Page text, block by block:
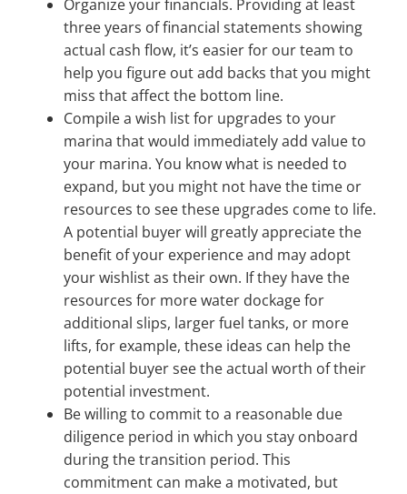
Contact
Organize your financials. Providing at least
three years of financial statements showing
actual cash flow, it’s easier for our team to
help you figure out add backs that you might
miss that affect the bottom line.
Compile a wish list for upgrades to your
marina that would immediately add value to
your marina. You know what is needed to
expand, but you might not have the time or
resources to see these upgrades come to life.
A potential buyer will greatly appreciate the
benefit of your experience and may adopt
your wishlist as their own. If they have the
resources for more water dockage for
additional slips, larger fuel tanks, or more
lifts, for example, these ideas can help the
potential buyer see the actual worth of their
potential investment.
Be willing to commit to a reasonable due
diligence period in which you stay onboard
during the transition period. This
commitment can make a motivated, but